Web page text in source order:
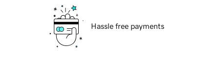
Hassle free payments